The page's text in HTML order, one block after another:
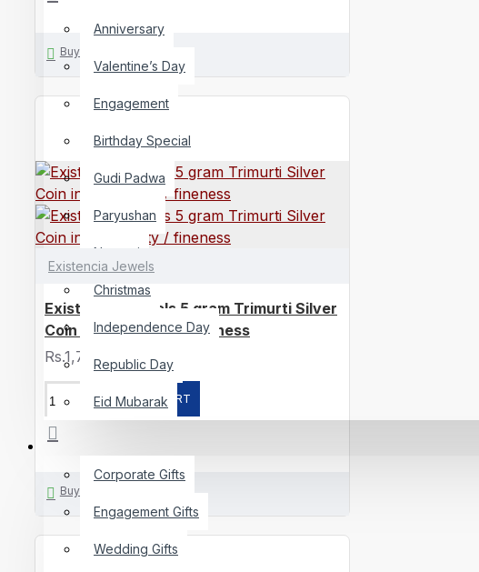
Anniversary
Valentine’s Day
Engagement
Birthday Special
Gudi Padwa
Paryushan
Navratri
Christmas
Independence Day
Republic Day
Eid Mubarak
GIFTING
Corporate Gifts
Engagement Gifts
Wedding Gifts
Buy Now
Existencia Jewels
Existencia Jewels 5 gram Trimurti Silver
Coin in 999 purity / fineness
Rs.1,700
ADD TO CART
Buy Now